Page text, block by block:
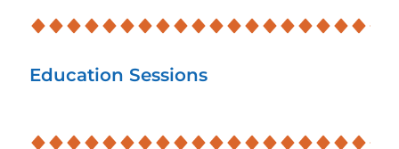
Education Sessions